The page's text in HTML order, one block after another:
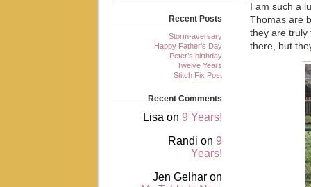
I am such a
Thomas are
they are
there, but
Recent Posts
Storm-aversary
Happy Father’s Day
Peter’s birthday
Twelve Years
Stitch Fix Post
Recent Comments
Lisa on 9 Years!
Randi on 9
Years!
Jen Gelhar on